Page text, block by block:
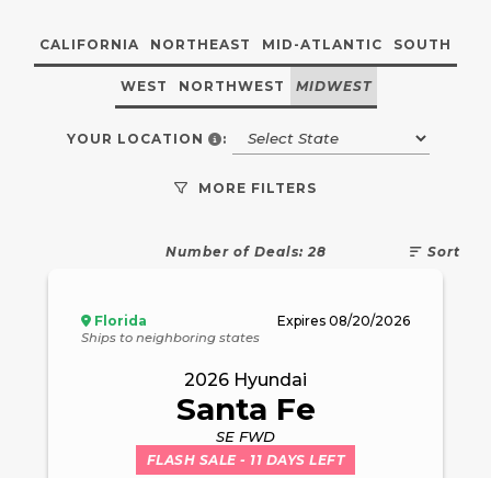
CALIFORNIA NORTHEAST MID-ATLANTIC SOUTH
WEST NORTHWEST MIDWEST
YOUR LOCATION YOUR VEHICLE REGISTRATION
:
MORE FILTERS
Number of Deals: 28 Sort
Florida
Ships to neighboring states
Expires 08/20/2026
2026 Hyundai
Santa Fe
SE FWD
FLASH SALE - 11 DAYS LEFT